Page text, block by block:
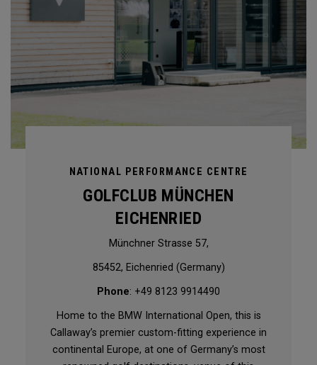
NATIONAL PERFORMANCE CENTRE
GOLFCLUB MÜNCHEN
EICHENRIED
Münchner Strasse 57,
85452, Eichenried (Germany)
Phone: +49 8123 9914490
Home to the BMW International Open, this is
Callaway’s premier custom-fitting experience in
continental Europe, at one of Germany’s most